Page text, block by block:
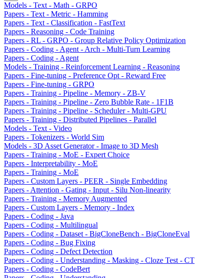
Models - Text - Math - GRPO
Papers - Text - Metric - Hamming
Papers - Text - Classification - FastText
Papers - Reasoning - Code Training
Papers - RL - GRPO - Group Relative Policy Optimization
Papers - Coding - Agent - Arch - Multi-Turn Learning
Papers - Coding - Agent
Models - Training - Reinforcement Learning - Reasoning
Papers - Fine-tuning - Preference Opt - Reward Free
Papers - Fine-tuning - GRPO
Papers - Training - Pipeline - Memory - ZB-V
Papers - Training - Pipeline - Zero Bubble Rate - 1F1B
Papers - Training - Pipeline - Scheduler - Multi-GPU
Papers - Training - Distributed Pipelines - Parallel
Models - Text - Video
Papers - Tokenizers - World Sim
Models - 3D Asset Generator - Image to 3D Mesh
Papers - Training - MoE - Expert Choice
Papers - Interpretability - MoE
Papers - Training - MoE
Papers - Custom Layers - PEER - Single Embedding
Papers - Attention - Gating - Input - Silu Non-linearity
Papers - Training - Memory Augmented
Papers - Custom Layers - Memory - Index
Papers - Coding - Java
Papers - Coding - Multilingual
Papers - Coding - Dataset - BigCloneBench - BigCloneEval
Papers - Coding - Bug Fixing
Papers - Coding - Defect Detection
Papers - Coding - Understanding - Masking - Cloze Test - CT
Papers - Coding - CodeBert